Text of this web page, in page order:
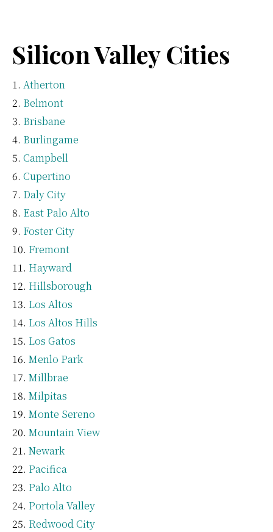
Silicon Valley Cities
Atherton
Belmont
Brisbane
Burlingame
Campbell
Cupertino
Daly City
East Palo Alto
Foster City
Fremont
Hayward
Hillsborough
Los Altos
Los Altos Hills
Los Gatos
Menlo Park
Millbrae
Milpitas
Monte Sereno
Mountain View
Newark
Pacifica
Palo Alto
Portola Valley
Redwood City